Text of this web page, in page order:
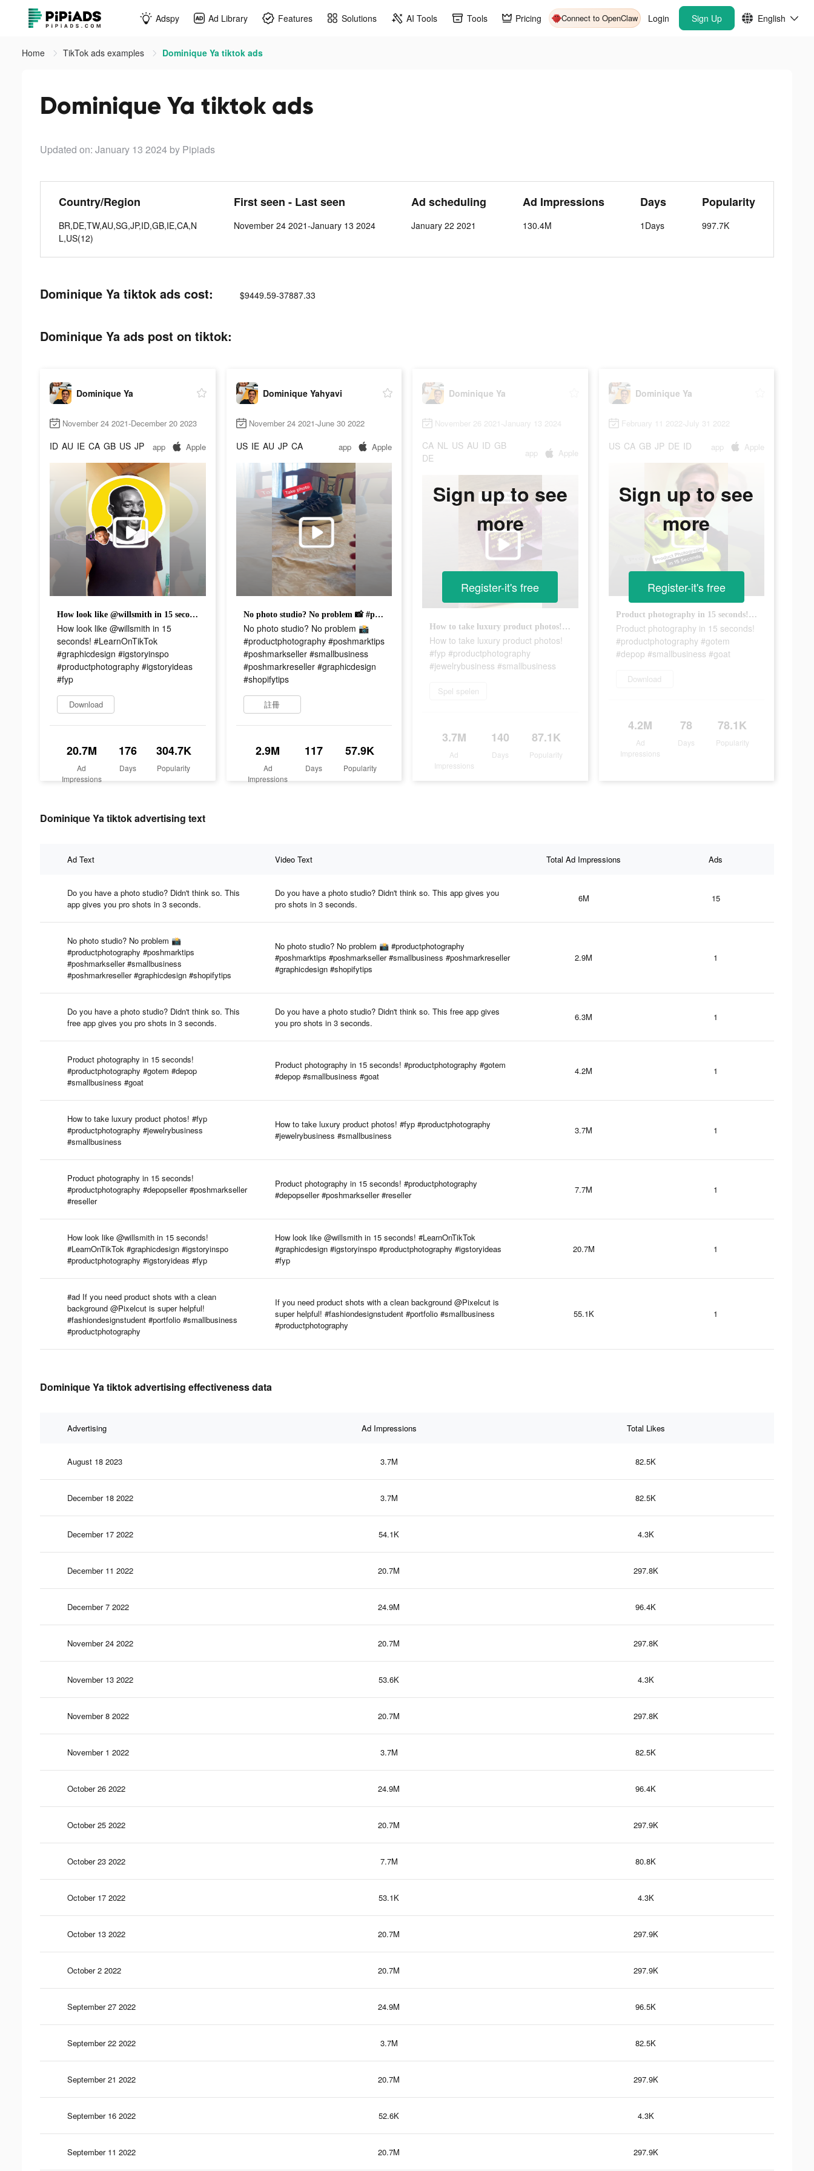
Adspy Ad Library Features Solutions AI Tools Tools Pricing Connect to OpenClaw Login Sign Up English
Home TikTok ads examples Dominique Ya tiktok ads
Dominique Ya tiktok ads
Updated on: January 13 2024 by Pipiads
Country/Region
BR,DE,TW,AU,SG,JP,ID,GB,IE,CA,N
L,US(12)
First seen - Last seen
November 24 2021-January 13 2024
Ad scheduling
January 22 2021
Ad Impressions
130.4M
Days
1Days
Popularity
997.7K
Dominique Ya tiktok ads cost: $9449.59-37887.33
Dominique Ya ads post on tiktok:
Dominique Ya
November 24 2021-December 20 2023
ID AU IE CA GB US JP app Apple
How look like @willsmith in 15 seconds! #LearnOnTikTok #graphicdesign #igstoryinspo #productphotography #igstoryideas #fyp
How look like @willsmith in 15
seconds! #LearnOnTikTok
#graphicdesign #igstoryinspo
#productphotography #igstoryideas
#fyp
Download
20.7M
Ad
Impressions
176
Days
304.7K
Popularity
Dominique Yahyavi
November 24 2021-June 30 2022
US IE AU JP CA app Apple
No photo studio? No problem 📸 #productphotography #poshmarktips #poshmarkseller #smallbusiness #poshmarkreseller #graphicdesign #shopifytips
No photo studio? No problem 📸
#productphotography #poshmarktips
#poshmarkseller #smallbusiness
#poshmarkreseller #graphicdesign
#shopifytips
註冊
2.9M
Ad
Impressions
117
Days
57.9K
Popularity
Dominique Ya
November 26 2021-January 13 2024
CA NL US AU ID GB
DE
app Apple
How to take luxury product photos! #fyp #productphotography #jewelrybusiness #smallbusiness
How to take luxury product photos!
#fyp #productphotography
#jewelrybusiness #smallbusiness
Spel spelen
3.7M
Ad
Impressions
140
Days
87.1K
Popularity
Sign up to see
more
Register-it's free
Dominique Ya
February 11 2022-July 31 2022
US CA GB JP DE ID app Apple
Product photography in 15 seconds! #productphotography #gotem #depop #smallbusiness #goat
Product photography in 15 seconds!
#productphotography #gotem
#depop #smallbusiness #goat
Download
4.2M
Ad
Impressions
78
Days
78.1K
Popularity
Sign up to see
more
Register-it's free
Dominique Ya tiktok advertising text
Ad Text Video Text Total Ad Impressions Ads
Do you have a photo studio? Didn't think so. This
app gives you pro shots in 3 seconds.
Do you have a photo studio? Didn't think so. This app gives you
pro shots in 3 seconds.
6M 15
No photo studio? No problem 📸
#productphotography #poshmarktips
#poshmarkseller #smallbusiness
#poshmarkreseller #graphicdesign #shopifytips
No photo studio? No problem 📸 #productphotography
#poshmarktips #poshmarkseller #smallbusiness #poshmarkreseller
#graphicdesign #shopifytips
2.9M 1
Do you have a photo studio? Didn't think so. This
free app gives you pro shots in 3 seconds.
Do you have a photo studio? Didn't think so. This free app gives
you pro shots in 3 seconds.
6.3M 1
Product photography in 15 seconds!
#productphotography #gotem #depop
#smallbusiness #goat
Product photography in 15 seconds! #productphotography #gotem
#depop #smallbusiness #goat
4.2M 1
How to take luxury product photos! #fyp
#productphotography #jewelrybusiness
#smallbusiness
How to take luxury product photos! #fyp #productphotography
#jewelrybusiness #smallbusiness
3.7M 1
Product photography in 15 seconds!
#productphotography #depopseller #poshmarkseller
#reseller
Product photography in 15 seconds! #productphotography
#depopseller #poshmarkseller #reseller
7.7M 1
How look like @willsmith in 15 seconds!
#LearnOnTikTok #graphicdesign #igstoryinspo
#productphotography #igstoryideas #fyp
How look like @willsmith in 15 seconds! #LearnOnTikTok
#graphicdesign #igstoryinspo #productphotography #igstoryideas
#fyp
20.7M 1
#ad If you need product shots with a clean
background @Pixelcut is super helpful!
#fashiondesignstudent #portfolio #smallbusiness
#productphotography
If you need product shots with a clean background @Pixelcut is
super helpful! #fashiondesignstudent #portfolio #smallbusiness
#productphotography
55.1K 1
Dominique Ya tiktok advertising effectiveness data
Advertising Ad Impressions Total Likes
August 18 2023 3.7M 82.5K
December 18 2022 3.7M 82.5K
December 17 2022 54.1K 4.3K
December 11 2022 20.7M 297.8K
December 7 2022 24.9M 96.4K
November 24 2022 20.7M 297.8K
November 13 2022 53.6K 4.3K
November 8 2022 20.7M 297.8K
November 1 2022 3.7M 82.5K
October 26 2022 24.9M 96.4K
October 25 2022 20.7M 297.9K
October 23 2022 7.7M 80.8K
October 17 2022 53.1K 4.3K
October 13 2022 20.7M 297.9K
October 2 2022 20.7M 297.9K
September 27 2022 24.9M 96.5K
September 22 2022 3.7M 82.5K
September 21 2022 20.7M 297.9K
September 16 2022 52.6K 4.3K
September 11 2022 20.7M 297.9K